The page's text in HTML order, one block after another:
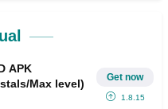
Max level)
Get now
1.8.15